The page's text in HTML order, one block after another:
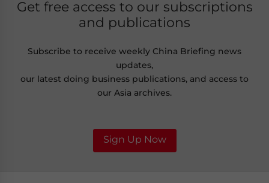
Get free access to our subscriptions
and publications
Subscribe to receive weekly China Briefing news
updates,
our latest doing business publications, and access to
our Asia archives.
Sign Up Now